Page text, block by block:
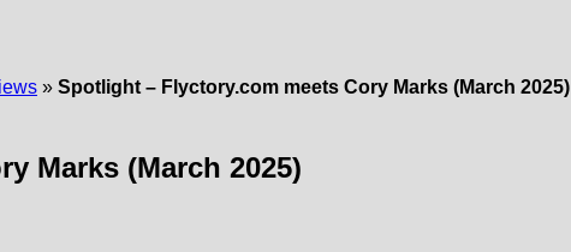
» Spotlight – Flyctory.com meets Cory Marks (March 2025)
Marks (March 2025)